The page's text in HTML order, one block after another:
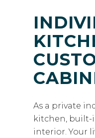
As a private
kitchen, built-
interior. Your